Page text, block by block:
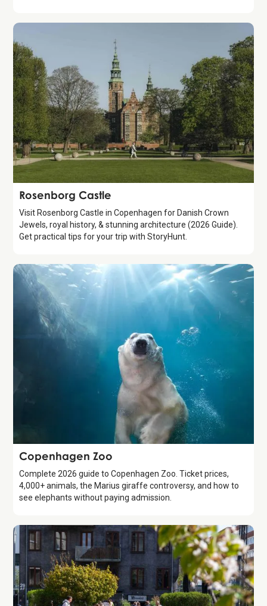
Attraction
Rosenborg Castle
Visit Rosenborg Castle in Copenhagen for Danish Crown
Jewels, royal history, & stunning architecture (2026 Guide).
Get practical tips for your trip with StoryHunt.
Attraction
Copenhagen Zoo
Complete 2026 guide to Copenhagen Zoo. Ticket prices,
4,000+ animals, the Marius giraffe controversy, and how to
see elephants without paying admission.